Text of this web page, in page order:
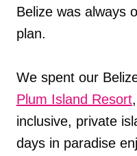
Belize was always
plan.
We spent our
Plum Island Resort
inclusive, private
days in paradise